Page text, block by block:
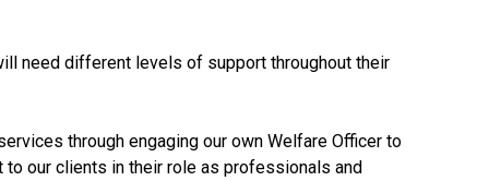
need different levels of support throughout their
through engaging our own Welfare Officer to
our clients in their role as professionals and